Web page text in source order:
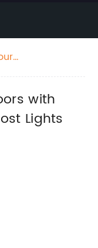
with
Lights